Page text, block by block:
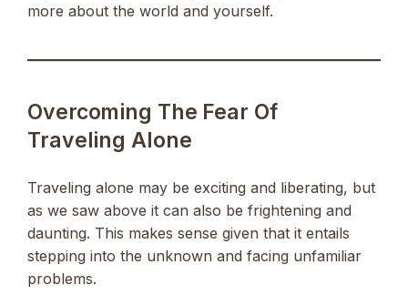
more about the world and yourself.
Overcoming The Fear Of
Traveling Alone
Traveling alone may be exciting and liberating, but
as we saw above it can also be frightening and
daunting. This makes sense given that it entails
stepping into the unknown and facing unfamiliar
problems.